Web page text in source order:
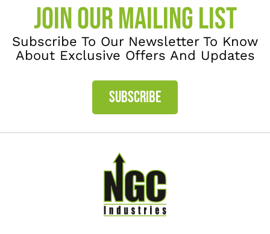
JOIN OUR MAILING LIST
Subscribe To Our Newsletter To Know
About Exclusive Offers And Updates
SUBSCRIBE